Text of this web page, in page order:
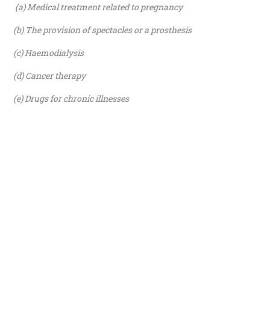
(a) Medical treatment related to pregnancy
(b) The provision of spectacles or a prosthesis
(c) Haemodialysis
(d) Cancer therapy
(e) Drugs for chronic illnesses